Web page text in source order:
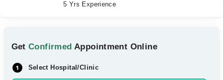
5 Yrs Experience
GetConfirmed Appointment Online
Select Hospital/Clinic